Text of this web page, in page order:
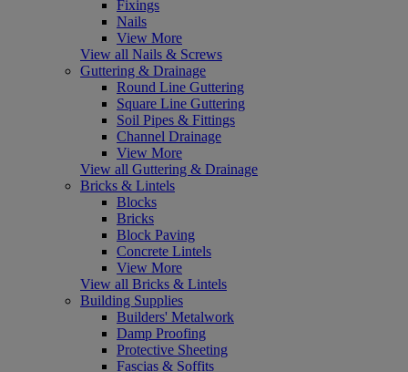
Fixings
Nails
View More
View all Nails & Screws
Guttering & Drainage
Round Line Guttering
Square Line Guttering
Soil Pipes & Fittings
Channel Drainage
View More
View all Guttering & Drainage
Bricks & Lintels
Blocks
Bricks
Block Paving
Concrete Lintels
View More
View all Bricks & Lintels
Building Supplies
Builders' Metalwork
Damp Proofing
Protective Sheeting
Fascias & Soffits